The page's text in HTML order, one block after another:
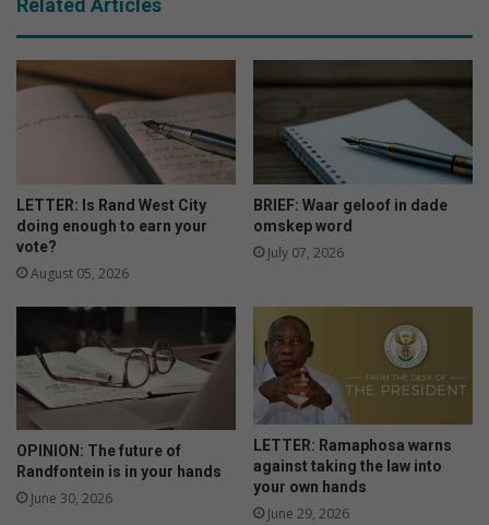
Related Articles
LETTER: Is Rand West City
doing enough to earn your
vote?
August 05, 2026
BRIEF: Waar geloof in dade
omskep word
July 07, 2026
OPINION: The future of
Randfontein is in your hands
June 30, 2026
LETTER: Ramaphosa warns
against taking the law into
your own hands
June 29, 2026